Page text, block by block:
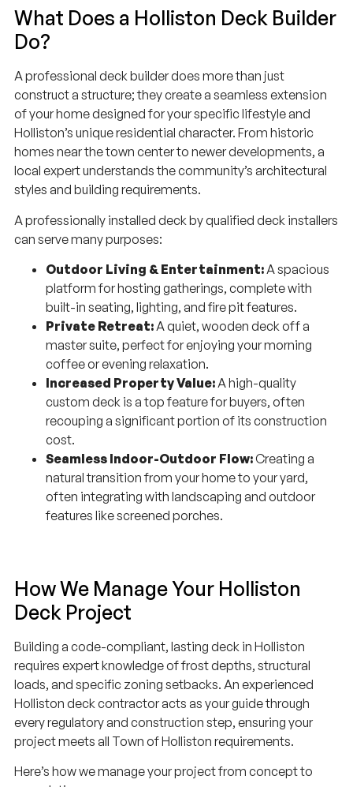
What Does a Holliston Deck Builder
Do?
A professional deck builder does more than just
construct a structure; they create a seamless extension
of your home designed for your specific lifestyle and
Holliston’s unique residential character. From historic
homes near the town center to newer developments, a
local expert understands the community’s architectural
styles and building requirements.
A professionally installed deck by qualified deck installers
can serve many purposes:
Outdoor Living & Entertainment: A spacious
platform for hosting gatherings, complete with
built-in seating, lighting, and fire pit features.
Private Retreat: A quiet, wooden deck off a
master suite, perfect for enjoying your morning
coffee or evening relaxation.
Increased Property Value: A high-quality
custom deck is a top feature for buyers, often
recouping a significant portion of its construction
cost.
Seamless Indoor-Outdoor Flow: Creating a
natural transition from your home to your yard,
often integrating with landscaping and outdoor
features like screened porches.
How We Manage Your Holliston
Deck Project
Building a code-compliant, lasting deck in Holliston
requires expert knowledge of frost depths, structural
loads, and specific zoning setbacks. An experienced
Holliston deck contractor acts as your guide through
every regulatory and construction step, ensuring your
project meets all Town of Holliston requirements.
Here’s how we manage your project from concept to